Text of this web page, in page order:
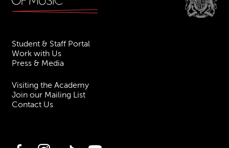
Student & Staff Portal
Work with Us
Press & Media
Visiting the Academy
Join our Mailing List
Contact Us
FacebookInstagramTikTok YouTube